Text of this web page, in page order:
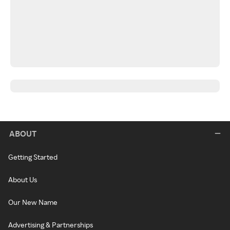
ABOUT
Getting Started
About Us
Our New Name
Advertising & Partnerships